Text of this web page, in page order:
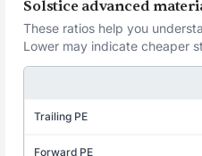
Solstice advanced
These ratios help you
Lower may indicate cheaper
Trailing PE
Forward PE